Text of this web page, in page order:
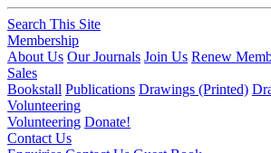
Search This Site
Membership
About Us Our Journals Join Us Renew
Sales
Bookstall Publications Drawings (Printed)
Volunteering
Volunteering Donate!
Contact Us